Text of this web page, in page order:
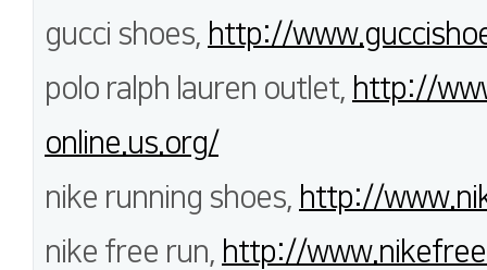
gucci shoes, http://
polo ralph lauren outlet, http://
online.us.org/
nike running shoes, http://
nike free run, http://